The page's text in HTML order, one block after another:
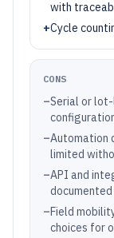
with
+Cycle
CONS
–Serial or
–Automation
limited
–API and
–Field
choices for